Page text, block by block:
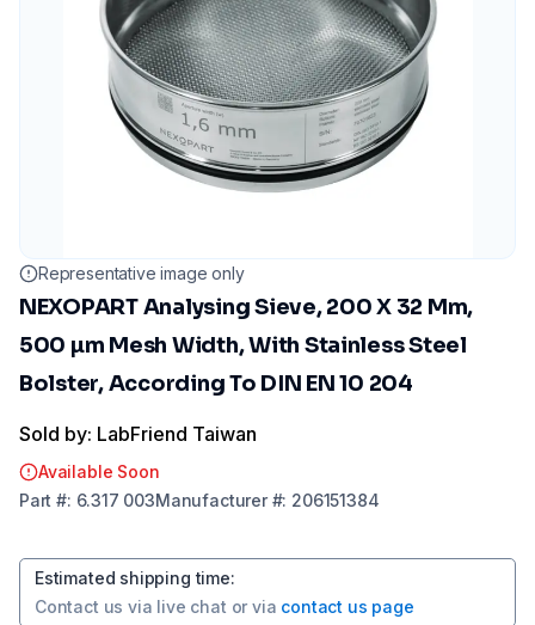
Representative image only
NEXOPART Analysing Sieve, 200 X 32 Mm,
500 µm Mesh Width, With Stainless Steel
Bolster, According To DIN EN 10 204
Sold by: LabFriend Taiwan
Available Soon
Part #: 6.317 003Manufacturer#: 206151384
Estimated shipping time:
Contact us via live chat or via contact us page